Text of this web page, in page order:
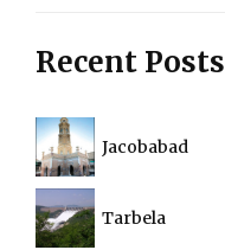
Recent Posts
Jacobabad
Tarbela